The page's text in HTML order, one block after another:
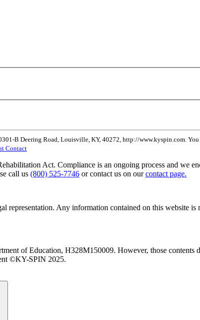
B Deering Road, Louisville, KY, 40272, http://www.kyspin.com.
Contact
Act. Compliance is an ongoing process and we
call us (800) 525-7746 or contact us on ourcontact page.
Any information contained on this website is
of Education, H328M150009. However, those contents
©KY-SPIN 2025.